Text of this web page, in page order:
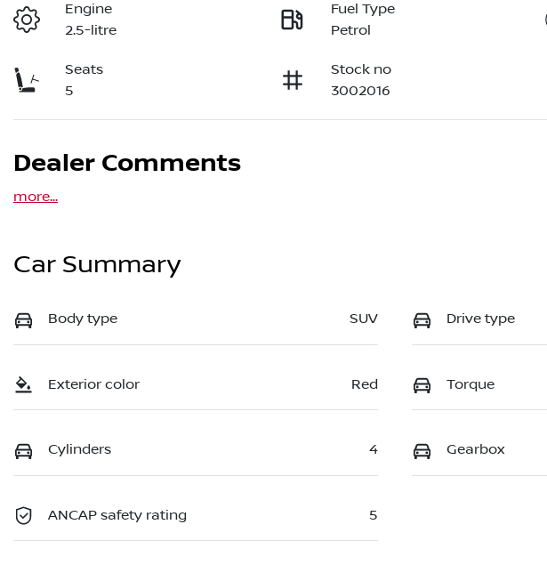
Engine
2.5-litre
Fuel Type
Petrol
Seats
5
Stock no
3002016
Dealer Comments
more...
Car Summary
Body type SUV Drive type
Exterior color Red Torque
Cylinders 4 Gearbox
ANCAP safety rating 5